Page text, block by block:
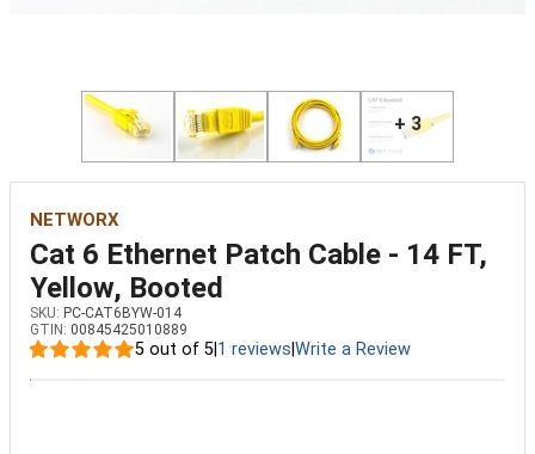
+ 3
NETWORX
Cat 6 Ethernet Patch Cable - 14 FT,
Yellow, Booted
SKU: PC-CAT6BYW-014
GTIN: 00845425010889
5 out of 5 1 reviews Write a Review